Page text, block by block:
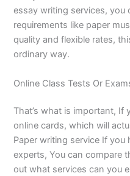
essay writing services,
requirements like paper
quality and flexible rates,
ordinary way.
Online Class Tests Or
That’s what is important,
online cards, which will
Paper writing service If you
experts, You can compare
out what services can you